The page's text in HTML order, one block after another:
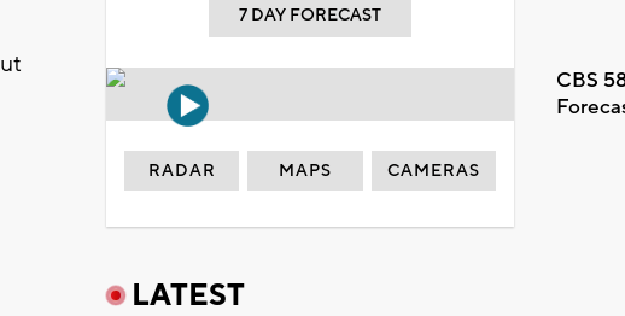
7 DAY FORECAST
CBS
RADAR MAPS CAMERAS
LATEST